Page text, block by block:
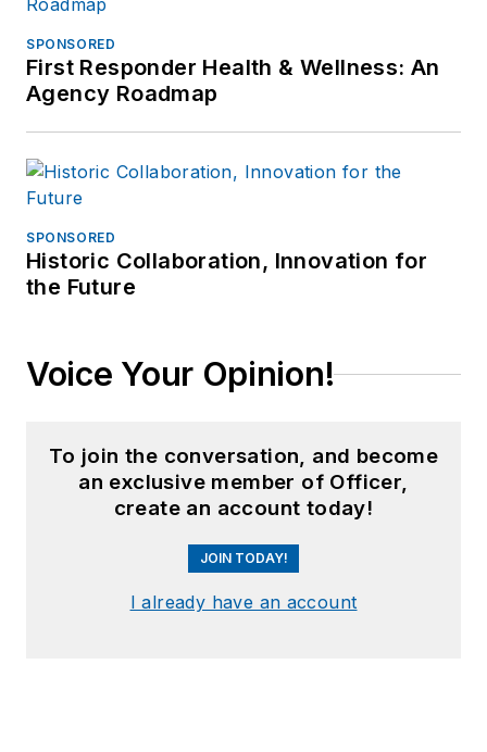
SPONSORED
First Responder Health & Wellness: An
Agency Roadmap
SPONSORED
Historic Collaboration, Innovation for
the Future
Voice Your Opinion!
To join the conversation, and become
an exclusive member of Officer,
create an account today!
JOIN TODAY!
I already have an account